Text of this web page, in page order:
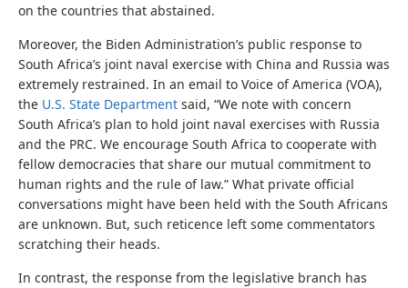
on the countries that abstained.
Moreover, the Biden Administration’s public response to
South Africa’s joint naval exercise with China and Russia was
extremely restrained. In an email to Voice of America (VOA),
the U.S. State Department said, “We note with concern
South Africa’s plan to hold joint naval exercises with Russia
and the PRC. We encourage South Africa to cooperate with
fellow democracies that share our mutual commitment to
human rights and the rule of law.” What private official
conversations might have been held with the South Africans
are unknown. But, such reticence left some commentators
scratching their heads.
In contrast, the response from the legislative branch has